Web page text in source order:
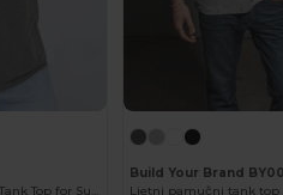
Build Your Brand